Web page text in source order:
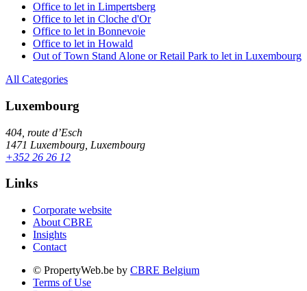
Office to let in Limpertsberg
Office to let in Cloche d'Or
Office to let in Bonnevoie
Office to let in Howald
Out of Town Stand Alone or Retail Park to let in Luxembourg
All Categories
Luxembourg
404, route d’Esch
1471 Luxembourg, Luxembourg
+352 26 26 12
Links
Corporate website
About CBRE
Insights
Contact
© PropertyWeb.be by CBRE Belgium
Terms of Use